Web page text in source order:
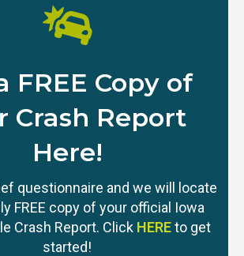
FREE Copy of
Crash Report
Here!
questionnaire and we will locate
FREE copy of your official Iowa
Crash Report. Click HEREto get
started!